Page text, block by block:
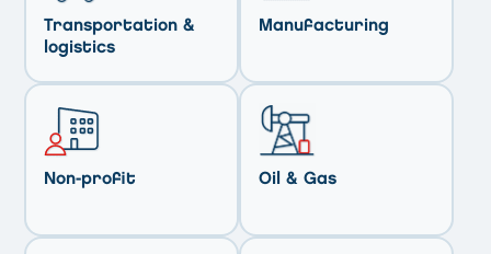
Transportation &
logistics
Manufacturing
Non-profit Oil & Gas